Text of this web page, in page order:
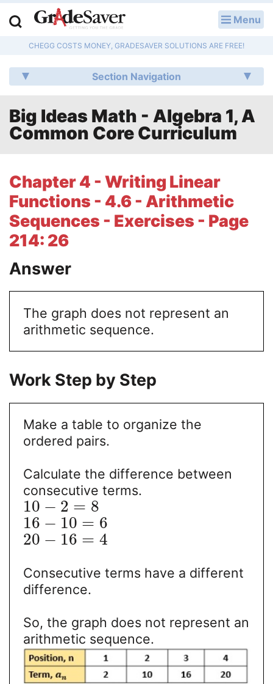
Menu
CHEGG COSTS MONEY, GRADESAVER SOLUTIONS ARE FREE!
Section Navigation
Big Ideas Math - Algebra 1, A
Common Core Curriculum
Chapter 4 - Writing Linear
Functions - 4.6 - Arithmetic
Sequences - Exercises - Page
214: 26
Answer
The graph does not represent an
arithmetic sequence.
Work Step by Step
Make a table to organize the
ordered pairs.
Calculate the difference between
consecutive terms.
10 − 2 = 8
16 − 10 = 6
20 − 16 = 4
Consecutive terms have a different
difference.
So, the graph does not represent an
arithmetic sequence.
Q & A
Lesson Plans
Essay Editing Services
Literature Essays
College Application Essays